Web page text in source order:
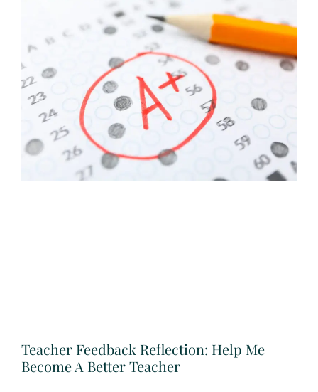
Teacher Feedback Reflection: Help Me
Become A Better Teacher